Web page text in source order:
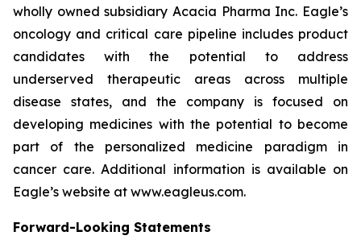
wholly owned subsidiary Acacia Pharma Inc. Eagle’s
oncology and critical care pipeline includes product
candidates with the potential to address
underserved therapeutic areas across multiple
disease states, and the company is focused on
developing medicines with the potential to become
part of the personalized medicine paradigm in
cancer care. Additional information is available on
Eagle’s website at www.eagleus.com.
Forward-Looking Statements